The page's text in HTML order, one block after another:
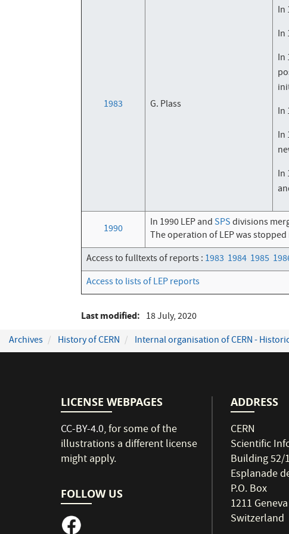
1983 G. Plass
In
In
In
In
In
In
1990 In 1990 LEP and SPSdivisions
The operation of LEP was
Access to fulltexts of reports : 1983 1984 1985
Access to lists of LEP reports
Last modified
18 July, 2020
Archives
History of CERN Internal organisation of CERN -
LICENSE WEBPAGES
CC-BY-4.0, for some of the
illustrations a different license
might apply.
FOLLOW US
ADDRESS
CERN
Scientific
Building 52/
Esplanade
P.O. Box
1211
Switzerland